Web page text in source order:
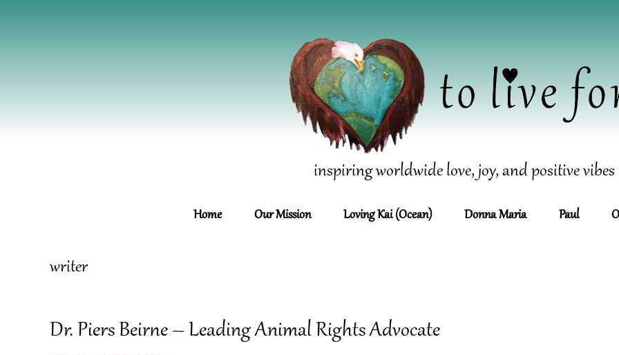
inspiring worldwide love, joy, and positive vibes
Home Our Mission Loving Kai (Ocean) Donna Maria Paul
writer
Dr. Piers Beirne – Leading Animal Rights Advocate